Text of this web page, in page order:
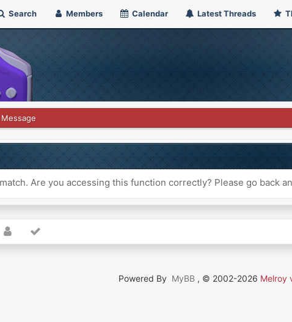
Search Members Calendar Latest Threads
Message
Are you accessing this function correctly? Please go back
Powered By MyBB , © 2002-2026 Melroy